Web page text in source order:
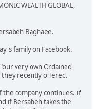
WEALTH GLOBAL,
Baghaee.
family on Facebook.
very own Ordained
they recently offered.
the company continues. If
if Bersabeh takes the